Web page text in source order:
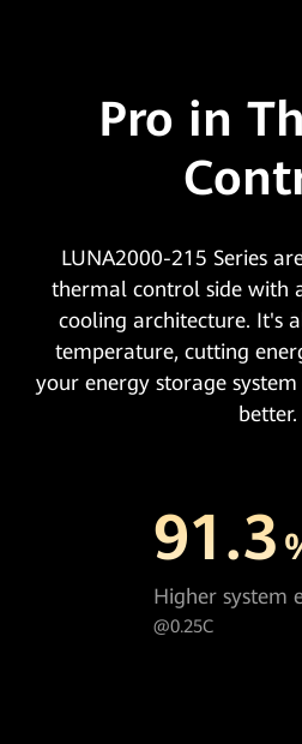
Pro in
LUNA2000-215 Series
thermal control side with
cooling architecture. It's
temperature, cutting
your energy storage
better.
91.3
Higher system
@0.25C